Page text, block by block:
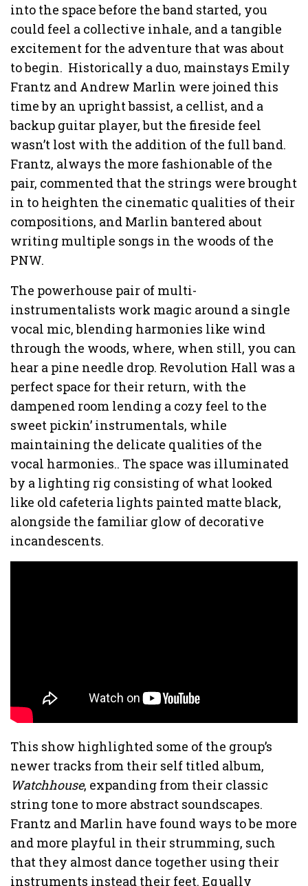
into the space before the band started, you
could feel a collective inhale, and a tangible
excitement for the adventure that was about
to begin. Historically a duo, mainstays Emily
Frantz and Andrew Marlin were joined this
time by an upright bassist, a cellist, and a
backup guitar player, but the fireside feel
wasn’t lost with the addition of the full band.
Frantz, always the more fashionable of the
pair, commented that the strings were brought
in to heighten the cinematic qualities of their
compositions, and Marlin bantered about
writing multiple songs in the woods of the
PNW.
The powerhouse pair of multi-
instrumentalists work magic around a single
vocal mic, blending harmonies like wind
through the woods, where, when still, you can
hear a pine needle drop. Revolution Hall was a
perfect space for their return, with the
dampened room lending a cozy feel to the
sweet pickin’ instrumentals, while
maintaining the delicate qualities of the
vocal harmonies.. The space was illuminated
by a lighting rig consisting of what looked
like old cafeteria lights painted matte black,
alongside the familiar glow of decorative
incandescents.
This show highlighted some of the group’s
newer tracks from their self titled album,
Watchhouse, expanding from their classic
string tone to more abstract soundscapes.
Frantz and Marlin have found ways to be more
and more playful in their strumming, such
that they almost dance together using their
instruments instead their feet. Equally